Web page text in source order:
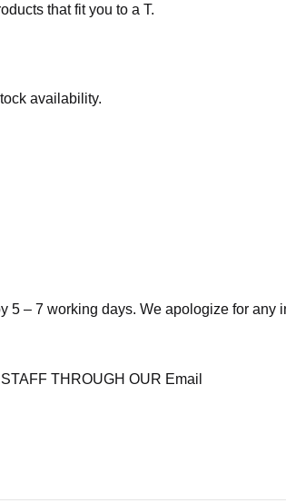
that fit you to a T.
availability.
– 7 working days. We apologize for any
THROUGH OUR Email